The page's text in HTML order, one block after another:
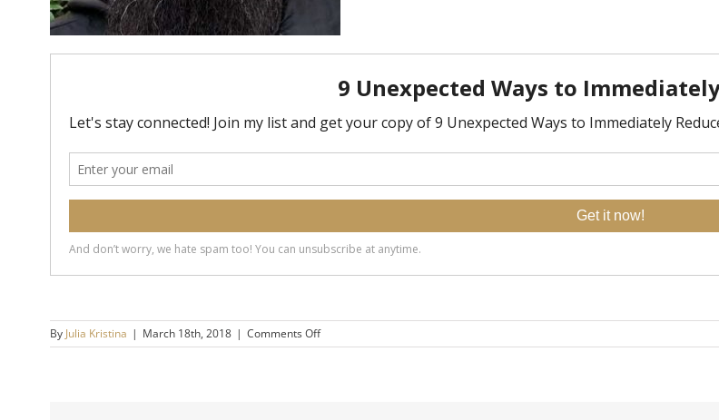
By Julia Kristina | March 18th, 2018 | Comments Offon
Scott